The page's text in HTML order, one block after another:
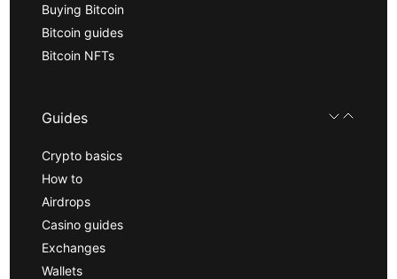
Buying Bitcoin
Bitcoin guides
Bitcoin NFTs
Guides
Crypto basics
How to
Airdrops
Casino guides
Exchanges
Wallets